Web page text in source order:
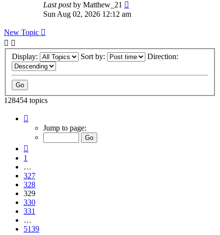
Last postby Matthew_21
Sun Aug 02, 2026 12:12 am
New Topic
Display: Sort by: Direction:
128454 topics
329
5139
Jump to page:
1
…
327
328
329
330
331
…
5139